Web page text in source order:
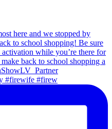
#firewife #firew